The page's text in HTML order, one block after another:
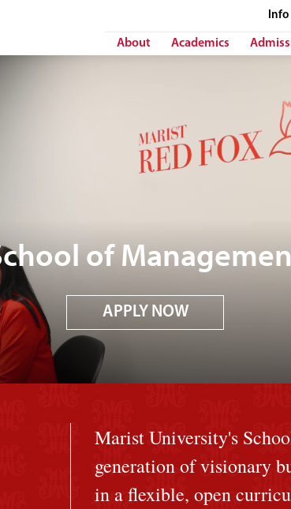
Info
About Academics
of
APPLY NOW
Marist University's
generation of visionary
in a flexible, open